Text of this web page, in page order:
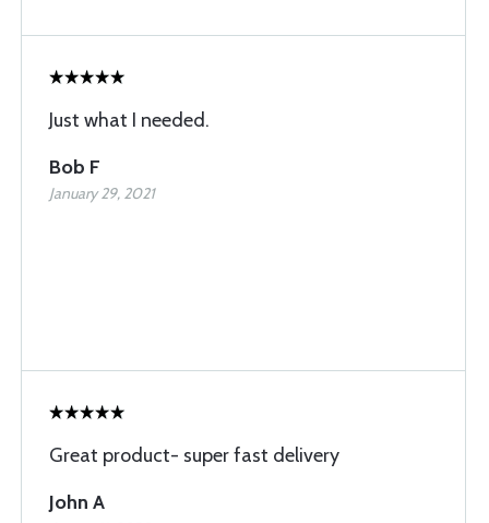
Just what I needed.
Bob F
January 29, 2021
Great product- super fast delivery
John A